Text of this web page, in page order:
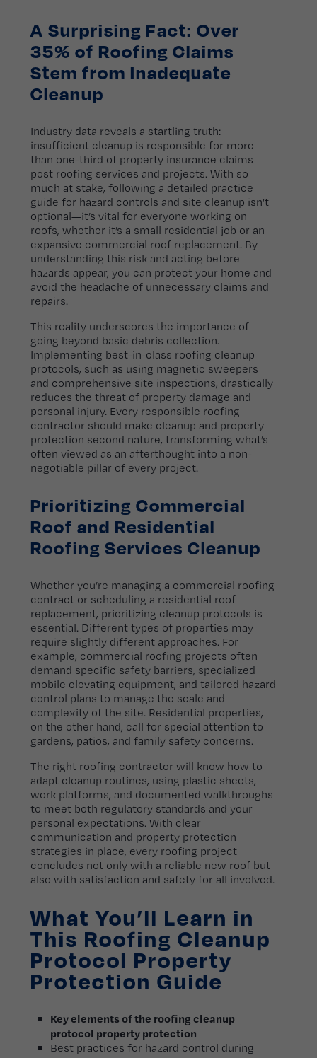
A Surprising Fact: Over
35% of Roofing Claims
Stem from Inadequate
Cleanup
Industry data reveals a startling truth:
insufficient cleanup is responsible for more
than one-third of property insurance claims
post roofing services and projects. With so
much at stake, following a detailed practice
guide for hazard controls and site cleanup isn’t
optional—it’s vital for everyone working on
roofs, whether it’s a small residential job or an
expansive commercial roof replacement. By
understanding this risk and acting before
hazards appear, you can protect your home and
avoid the headache of unnecessary claims and
repairs.
This reality underscores the importance of
going beyond basic debris collection.
Implementing best-in-class roofing cleanup
protocols, such as using magnetic sweepers
and comprehensive site inspections, drastically
reduces the threat of property damage and
personal injury. Every responsible roofing
contractor should make cleanup and property
protection second nature, transforming what’s
often viewed as an afterthought into a non-
negotiable pillar of every project.
Prioritizing Commercial
Roof and Residential
Roofing Services Cleanup
Whether you’re managing a commercial roofing
contract or scheduling a residential roof
replacement, prioritizing cleanup protocols is
essential. Different types of properties may
require slightly different approaches. For
example, commercial roofing projects often
demand specific safety barriers, specialized
mobile elevating equipment, and tailored hazard
control plans to manage the scale and
complexity of the site. Residential properties,
on the other hand, call for special attention to
gardens, patios, and family safety concerns.
The right roofing contractor will know how to
adapt cleanup routines, using plastic sheets,
work platforms, and documented walkthroughs
to meet both regulatory standards and your
personal expectations. With clear
communication and property protection
strategies in place, every roofing project
concludes not only with a reliable new roof but
also with satisfaction and safety for all involved.
What You’ll Learn in
This Roofing Cleanup
Protocol Property
Protection Guide
Key elements of the roofing cleanup
protocol property protection
Best practices for hazard control during